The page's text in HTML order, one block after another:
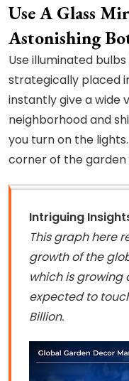
Use A Glass
Astonishing
Use illuminated
strategically placed
instantly give a wide
neighborhood and
you turn on the
corner of the garden
Intriguing
This graph here
growth of the
which is growing
expected to
Billion.